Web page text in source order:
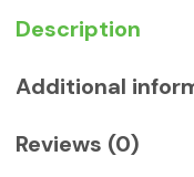
Description
Additional
Reviews (0)